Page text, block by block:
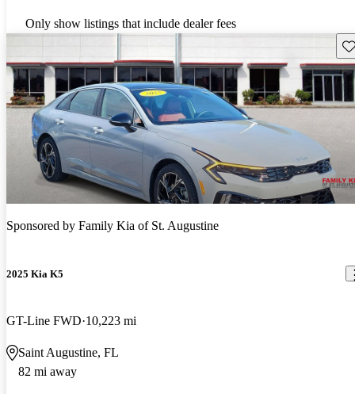
Only show listings that include dealer fees
Sponsored by Family Kia of St. Augustine
2025 Kia K5
GT-Line FWD 10,223 mi
Saint Augustine, FL
82 mi away